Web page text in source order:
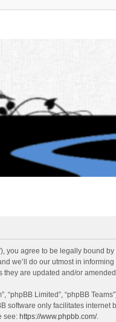
you agree to be legally bound
we’ll do our utmost in
they are updated and/or
“phpBB Limited”, “phpBB
software only facilitates
see: https://www.phpbb.com/.